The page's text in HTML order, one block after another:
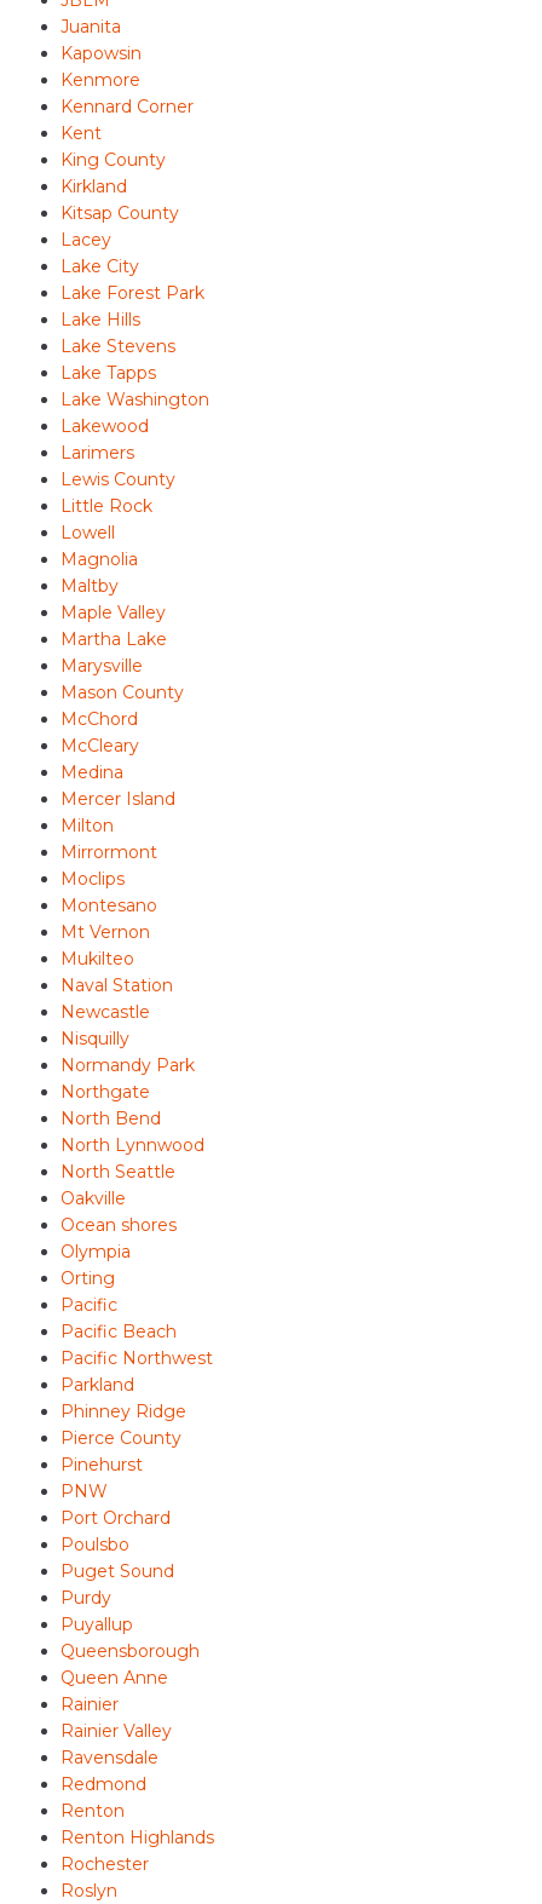
Juanita
Kapowsin
Kenmore
Kennard Corner
Kent
King County
Kirkland
Kitsap County
Lacey
Lake City
Lake Forest Park
Lake Hills
Lake Stevens
Lake Tapps
Lake Washington
Lakewood
Larimers
Lewis County
Little Rock
Lowell
Magnolia
Maltby
Maple Valley
Martha Lake
Marysville
Mason County
McChord
McCleary
Medina
Mercer Island
Milton
Mirrormont
Moclips
Montesano
Mt Vernon
Mukilteo
Naval Station
Newcastle
Nisquilly
Normandy Park
Northgate
North Bend
North Lynnwood
North Seattle
Oakville
Ocean shores
Olympia
Orting
Pacific
Pacific Beach
Pacific Northwest
Parkland
Phinney Ridge
Pierce County
Pinehurst
PNW
Port Orchard
Poulsbo
Puget Sound
Purdy
Puyallup
Queensborough
Queen Anne
Rainier
Rainier Valley
Ravensdale
Redmond
Renton
Renton Highlands
Rochester
Roslyn